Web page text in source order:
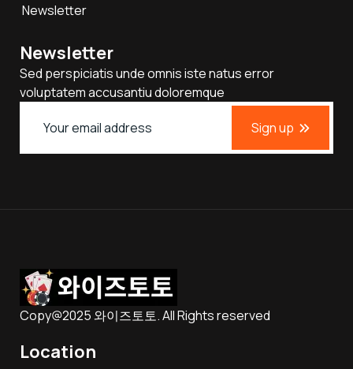
Newsletter
Newsletter
Sed perspiciatis unde omnis iste natus error
voluptatem accusantiu doloremque
Sign up
Copy@2025 와이즈토토. All Rights reserved
Location